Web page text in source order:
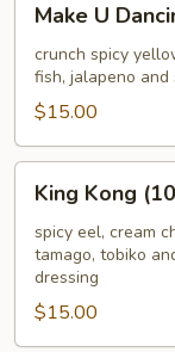
Dancing
pcs)
Make U
crunch spicy
fish, jalapeno
$15.00
Kong
(10
pcs)
King Kong
spicy eel, cream
tamago, tobiko
dressing
$15.00